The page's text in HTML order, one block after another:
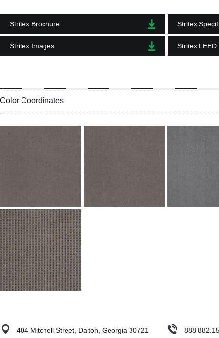
Stritex Brochure
Stritex Images
Stritex
Stritex LEED
Color Coordinates
404 Mitchell Street, Dalton, Georgia 30721